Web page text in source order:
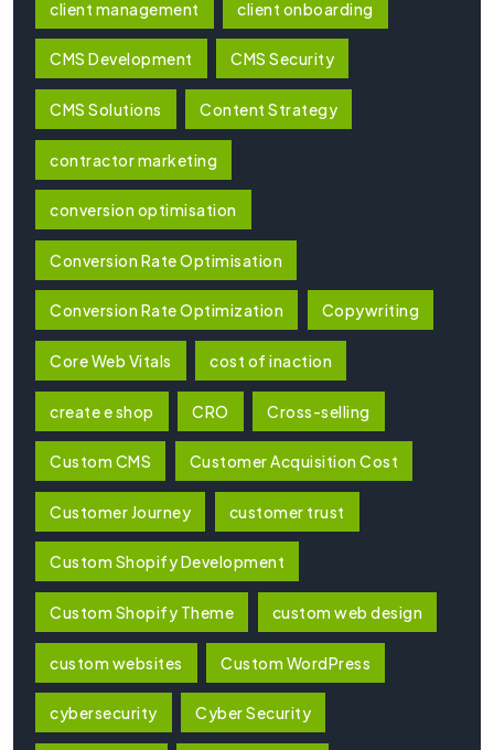
client management client onboarding
CMS Development CMS Security
CMS Solutions Content Strategy
contractor marketing
conversion optimisation
Conversion Rate Optimisation
Conversion Rate Optimization Copywriting
Core Web Vitals cost of inaction
create e shop CRO Cross-selling
Custom CMS Customer Acquisition Cost
Customer Journey customer trust
Custom Shopify Development
Custom Shopify Theme custom web design
custom websites Custom WordPress
cybersecurity Cyber Security